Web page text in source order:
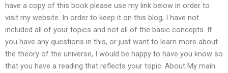
have a copy of this book please use my link below in order to
visit my website. In order to keep it on this blog, I have not
included all of your topics and not all of the basic concepts. If
you have any questions in this, or just want to learn more about
the theory of the universe, I would be happy to have you know so
that you have a reading that reflects your topic. About My main